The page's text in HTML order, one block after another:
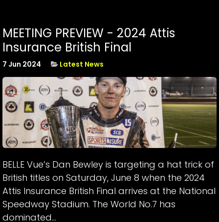
MEETING PREVIEW - 2024 Attis
Insurance British Final
7 Jun 2024 Latest News
BELLE Vue’s Dan Bewley is targeting a hat trick of
British titles on Saturday, June 8 when the 2024
Attis Insurance British Final arrives at the National
Speedway Stadium. The World No.7 has
dominated...